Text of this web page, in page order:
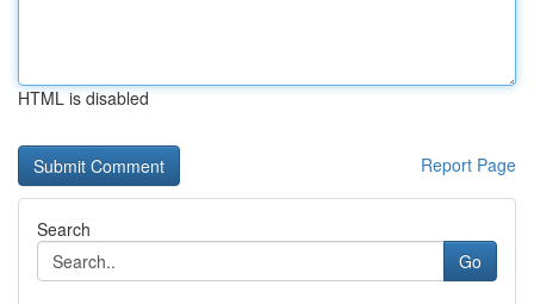
HTML is disabled
Report Page
Search
Go